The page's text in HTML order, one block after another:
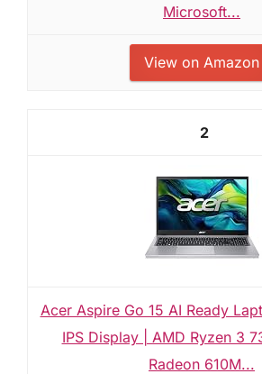
Microsoft...
View on Amazon
2
Acer Aspire Go 15 AI Ready
IPS Display | AMD Ryzen 3
Radeon 610M...